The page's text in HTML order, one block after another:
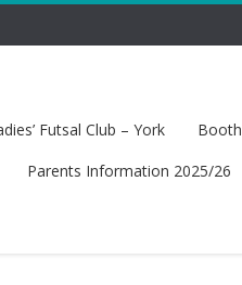
Futsal Club – York
Parents Information 2025/26